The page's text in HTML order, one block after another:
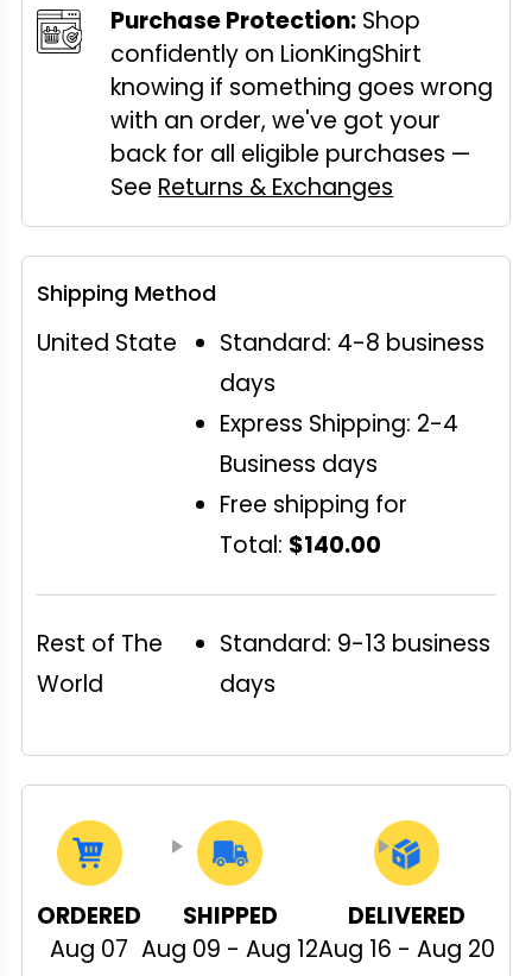
Purchase Protection: Shop
confidently on LionKingShirt
knowing if something goes wrong
with an order, we've got your
back for all eligible purchases —
SeeReturns & Exchanges
Shipping Method
United State
Standard: 4-8 business
days
Express Shipping: 2-4
Business days
Free shipping for
Total: $140.00
Rest of The
World
Standard: 9-13 business
days
ORDERED
Aug 07
SHIPPED
Aug 09 - Aug 12
DELIVERED
Aug 16 - Aug 20